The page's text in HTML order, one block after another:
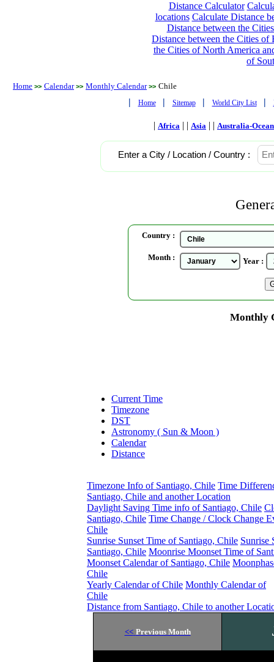
Distance Calculator
locations Calculate Distance
Distance between the
Distance between the Cities of
the Cities of North America
of
Home >> Calendar >> Monthly Calendar >> Chile
| Home | Sitemap | World City List |
| Africa | | Asia | | Australia-
Enter a City / Location / Country :
Country :
Month : Year :
Monthly
Current Time
Timezone
DST
Astronomy ( Sun & Moon )
Calendar
Distance
Timezone Info of Santiago, Chile Time
Santiago, Chile and another Location
Daylight Saving Time info of Santiago, Chile
Santiago, Chile Time Change / Clock Change
Chile
Sunrise Sunset Time of Santiago, Chile Sunrise
Santiago, Chile Moonrise Moonset Time of
Moonset Calendar of Santiago, Chile
Chile
Yearly Calendar of Chile Monthly Calendar of
Chile
Distance from Santiago, Chile to another
<< Previous Month